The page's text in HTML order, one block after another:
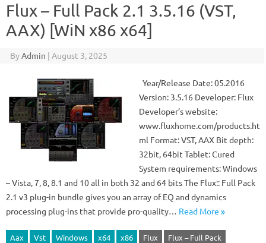
Flux – Full Pack 2.1 3.5.16 (VST,
AAX) [WiN x86 x64]
ByAdmin | August 3, 2025
Year/Release Date: 05.2016
Version: 3.5.16 Developer: Flux
Developer’s website:
www.fluxhome.com/products.ht
ml Format: VST, AAX Bit depth:
32bit, 64bit Tablet: Cured
System requirements: Windows
– Vista, 7, 8, 8.1 and 10 all in both 32 and 64 bits The Flux:: Full Pack
2.1 v3 plug-in bundle gives you an array of EQ and dynamics
processing plug-ins that provide pro-quality… Read More »
Aax Vst Windows x64 x86 Flux Flux – Full Pack